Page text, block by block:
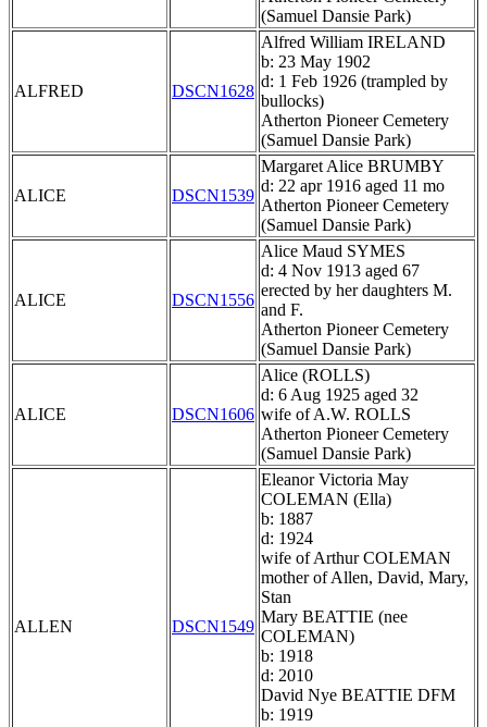
(Samuel Dansie Park)
ALFRED DSCN1628
Alfred William IRELAND
b: 23 May 1902
d: 1 Feb 1926 (trampled by
bullocks)
Atherton Pioneer Cemetery
(Samuel Dansie Park)
ALICE DSCN1539
Margaret Alice BRUMBY
d: 22 apr 1916 aged 11 mo
Atherton Pioneer Cemetery
(Samuel Dansie Park)
ALICE DSCN1556
Alice Maud SYMES
d: 4 Nov 1913 aged 67
erected by her daughters M.
and F.
Atherton Pioneer Cemetery
(Samuel Dansie Park)
ALICE DSCN1606
Alice (ROLLS)
d: 6 Aug 1925 aged 32
wife of A.W. ROLLS
Atherton Pioneer Cemetery
(Samuel Dansie Park)
ALLEN DSCN1549
Eleanor Victoria May
COLEMAN (Ella)
b: 1887
d: 1924
wife of Arthur COLEMAN
mother of Allen, David, Mary,
Stan
Mary BEATTIE (nee
COLEMAN)
b: 1918
d: 2010
David Nye BEATTIE DFM
b: 1919